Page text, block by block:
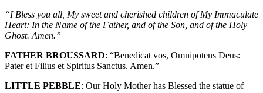
“I Bless you all, My sweet and cherished children of My Immaculate
Heart: In the Name of the Father, and of the Son, and of the Holy
Ghost. Amen.”
FATHER BROUSSARD: “Benedicat vos, Omnipotens Deus:
Pater et Filius et Spiritus Sanctus. Amen.”
LITTLE PEBBLE: Our Holy Mother has Blessed the statue of